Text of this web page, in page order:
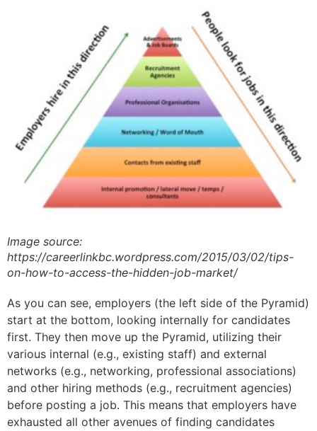
Image source:
https://careerlinkbc.wordpress.com/2015/03/02/tips-
on-how-to-access-the-hidden-job-market/
As you can see, employers (the left side of the Pyramid)
start at the bottom, looking internally for candidates
first. They then move up the Pyramid, utilizing their
various internal (e.g., existing staff) and external
networks (e.g., networking, professional associations)
and other hiring methods (e.g., recruitment agencies)
before posting a job. This means that employers have
exhausted all other avenues of finding candidates